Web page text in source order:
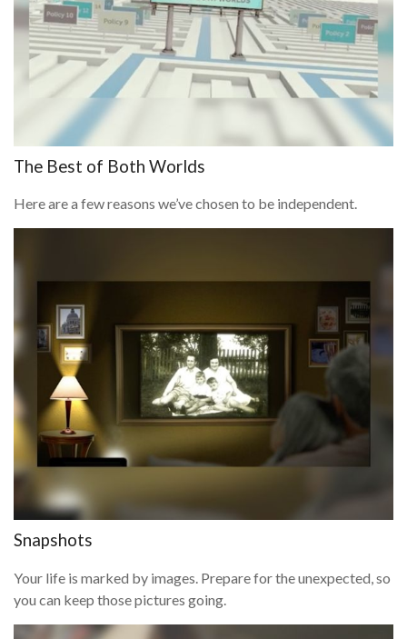
The Best of Both Worlds
Here are a few reasons we’ve chosen to be independent.
Snapshots
Your life is marked by images. Prepare for the unexpected, so
you can keep those pictures going.